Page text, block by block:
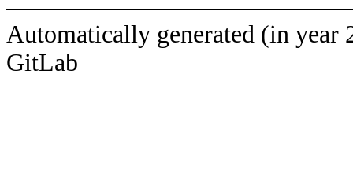
Automatically generated (in year
GitLab